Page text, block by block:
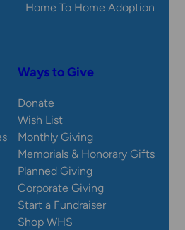
Home To Home Adoption
Ways to Give
Donate
Wish List
Monthly Giving
Memorials & Honorary Gifts
Planned Giving
Corporate Giving
Start a Fundraiser
Shop WHS